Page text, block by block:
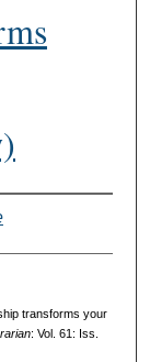
transforms your
: Vol. 61: Iss.